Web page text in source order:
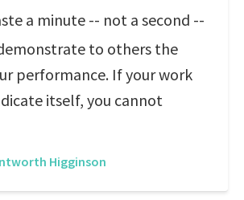
a minute -- not a second --
to others the
performance. If your work
itself, you cannot
Higginson